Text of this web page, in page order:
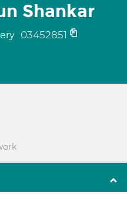
Shankar
03452851